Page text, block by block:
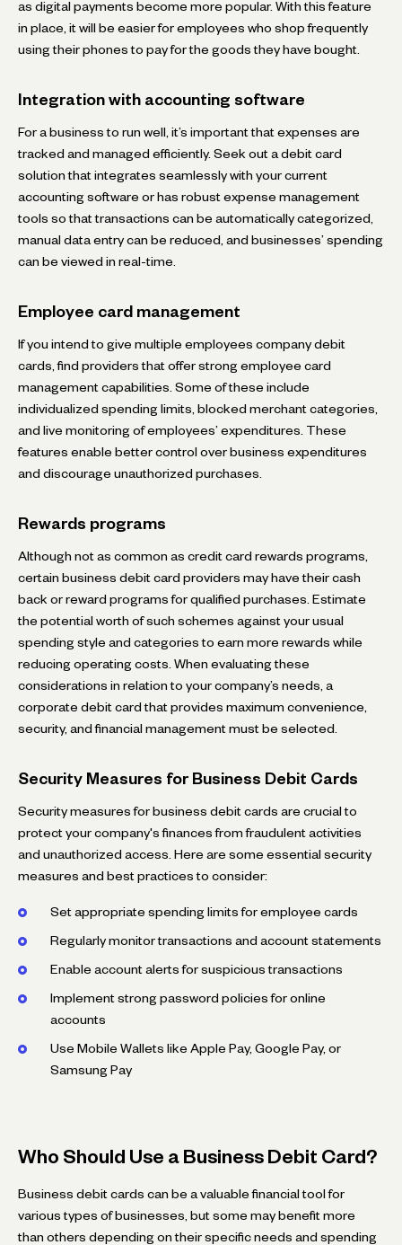
as digital payments become more popular. With this feature
in place, it will be easier for employees who shop frequently
using their phones to pay for the goods they have bought.
Integration with accounting software
For a business to run well, it’s important that expenses are
tracked and managed efficiently. Seek out a debit card
solution that integrates seamlessly with your current
accounting software or has robust expense management
tools so that transactions can be automatically categorized,
manual data entry can be reduced, and businesses’ spending
can be viewed in real-time.
Employee card management
If you intend to give multiple employees company debit
cards, find providers that offer strong employee card
management capabilities. Some of these include
individualized spending limits, blocked merchant categories,
and live monitoring of employees’ expenditures. These
features enable better control over business expenditures
and discourage unauthorized purchases.
Rewards programs
Although not as common as credit card rewards programs,
certain business debit card providers may have their cash
back or reward programs for qualified purchases. Estimate
the potential worth of such schemes against your usual
spending style and categories to earn more rewards while
reducing operating costs. When evaluating these
considerations in relation to your company’s needs, a
corporate debit card that provides maximum convenience,
security, and financial management must be selected.
Security Measures for Business Debit Cards
Security measures for business debit cards are crucial to
protect your company's finances from fraudulent activities
and unauthorized access. Here are some essential security
measures and best practices to consider:
Set appropriate spending limits for employee cards
Regularly monitor transactions and account statements
Enable account alerts for suspicious transactions
Implement strong password policies for online
accounts
Use Mobile Wallets like Apple Pay, Google Pay, or
Samsung Pay
Who Should Use a Business Debit Card?
Business debit cards can be a valuable financial tool for
various types of businesses, but some may benefit more
than others depending on their specific needs and spending